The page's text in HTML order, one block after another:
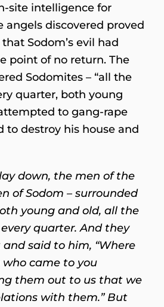
site intelligence for
angels discovered proved
Sodom’s evil had
point of no return. The
Sodomites – “all the
quarter, both young
to gang-rape
to destroy his house and
down, the men of the
of Sodom – surrounded
young and old, all the
quarter. And they
said to him, “Where
came to you
them out to us that we
with them.”But